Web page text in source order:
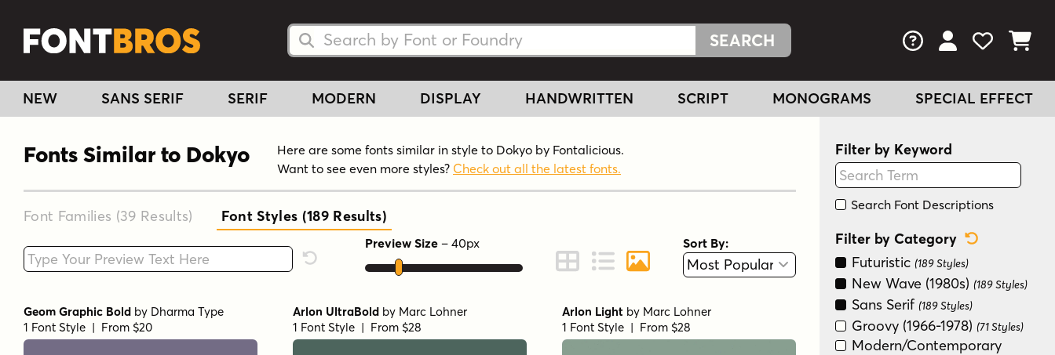
Search Fonts
Search Fonts FAQs View Your
View
View
NEW SANS SERIF SERIF MODERN DISPLAY HANDWRITTEN SCRIPT MONOGRAMS SPECIAL EFFECT
Fonts Similar to Dokyo
Here are some fonts similar in style to Dokyo by Fontalicious.
Want to see even more styles? Check out all the latest fonts.
Font Families (39 Results) Font Styles (189Results)
Type your custom text here Reset Font Preview
Preview Size – 40px
Change to Grid View
Change to Line View
Change to Graphic View
Sort By:
Geom Graphic Bold by Dharma Type
1 Font Style | From $20
Arlon UltraBold by Marc Lohner
1 Font Style | From $28
Arlon Light by Marc Lohner
1 Font Style | From $28
Filter by Keyword
Search Font Descriptions
Filter by Category
Futuristic (189 Styles)
New Wave (1980s) (189 Styles)
Sans Serif (189 Styles)
Groovy (1966-1978) (71 Styles)
Modern/Contemporary